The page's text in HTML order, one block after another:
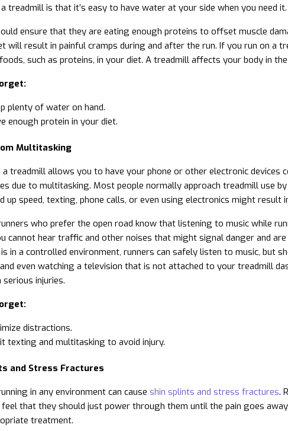
treadmill is that it’s easy to have water at your side when you need it.
ensure that they are eating enough proteins to offset muscle
will result in painful cramps during and after the run. If you run on a
such as proteins, in your diet. A treadmill affects your body in
plenty of water on hand.
enough protein in your diet.
Multitasking
a treadmill allows you to have your phone or other electronic devices
due to multitasking. Most people normally approach treadmill use by
up speed, texting, phone calls, or even using electronics might result
who prefer the open road know that listening to music while
cannot hear traffic and other noises that might signal danger and
in a controlled environment, runners can safely listen to music, but
even watching a television that is not attached to your treadmill
injuries.
distractions.
texting and multitasking to avoid injury.
and Stress Fractures
in any environment can cause shin splints and stress fractures.
that they should just power through them until the pain goes
treatment.